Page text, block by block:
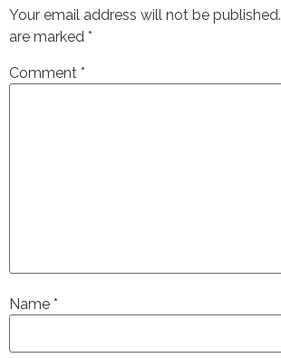
Your email address will not be published.
are marked *
Comment *
Name *